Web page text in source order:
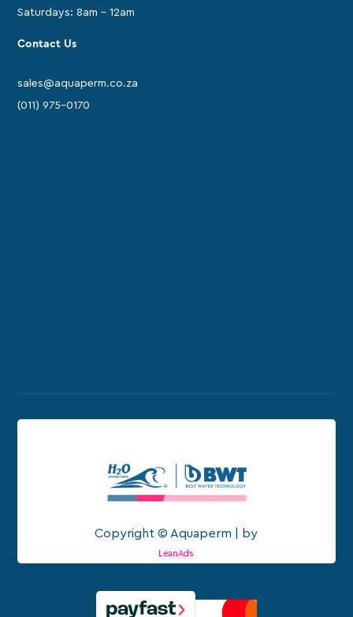
Saturdays: 8am - 12am
Contact Us
sales@aquaperm.co.za
(011) 975-0170
Copyright © Aquaperm | by
LeanAds